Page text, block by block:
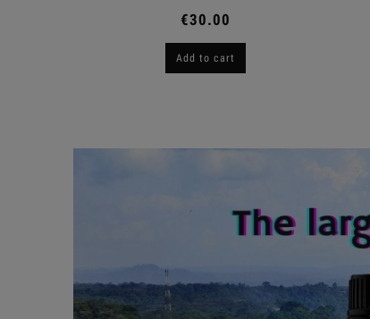
€30.00
Add to cart